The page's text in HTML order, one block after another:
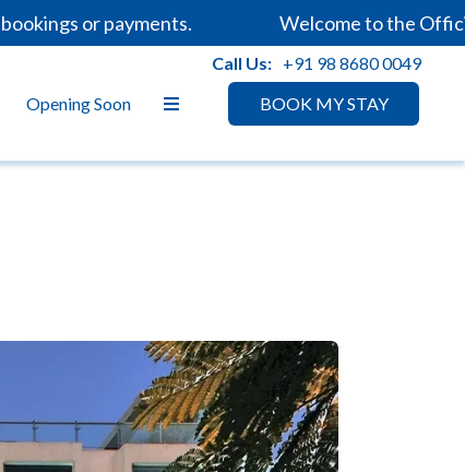
or payments. Welcome to the Official
BOOK MY STAY
Opening Soon
Call Us: +91 98 8680 0049